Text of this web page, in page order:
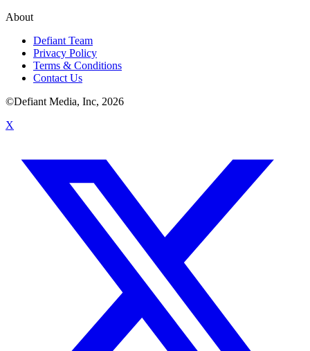
About
Defiant Team
Privacy Policy
Terms & Conditions
Contact Us
©Defiant Media, Inc, 2026
X